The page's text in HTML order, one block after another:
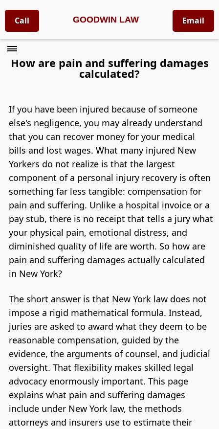
Call GOODWIN LAW Email
How are pain and suffering damages
calculated?
If you have been injured because of someone
else's negligence, you may already understand
that you can recover money for your medical
bills and lost wages. What many injured New
Yorkers do not realize is that the largest
component of a personal injury recovery is often
something far less tangible: compensation for
pain and suffering. Unlike a hospital invoice or a
pay stub, there is no receipt that tells a jury what
your physical pain, emotional distress, and
diminished quality of life are worth. So how are
pain and suffering damages actually calculated
in New York?
The short answer is that New York law does not
impose a rigid mathematical formula. Instead,
juries are asked to award what they deem to be
reasonable compensation, guided by the
evidence, the arguments of counsel, and judicial
oversight. That flexibility makes skilled legal
advocacy enormously important. This page
explains what pain and suffering damages
include under New York law, the methods
attorneys and insurers use to estimate their